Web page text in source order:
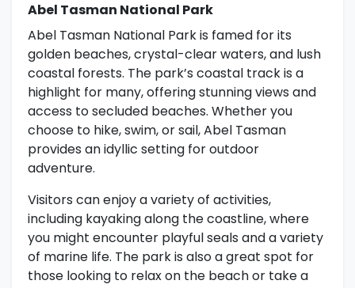
Abel Tasman National Park
Abel Tasman National Park is famed for its
golden beaches, crystal-clear waters, and lush
coastal forests. The park’s coastal track is a
highlight for many, offering stunning views and
access to secluded beaches. Whether you
choose to hike, swim, or sail, Abel Tasman
provides an idyllic setting for outdoor
adventure.
Visitors can enjoy a variety of activities,
including kayaking along the coastline, where
you might encounter playful seals and a variety
of marine life. The park is also a great spot for
those looking to relax on the beach or take a